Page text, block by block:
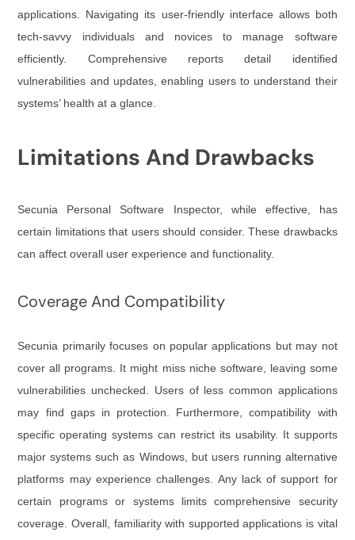
applications. Navigating its user-friendly interface allows both
tech-savvy individuals and novices to manage software
efficiently. Comprehensive reports detail identified
vulnerabilities and updates, enabling users to understand their
systems’ health at a glance.
Limitations And Drawbacks
Secunia Personal Software Inspector, while effective, has
certain limitations that users should consider. These drawbacks
can affect overall user experience and functionality.
Coverage And Compatibility
Secunia primarily focuses on popular applications but may not
cover all programs. It might miss niche software, leaving some
vulnerabilities unchecked. Users of less common applications
may find gaps in protection. Furthermore, compatibility with
specific operating systems can restrict its usability. It supports
major systems such as Windows, but users running alternative
platforms may experience challenges. Any lack of support for
certain programs or systems limits comprehensive security
coverage. Overall, familiarity with supported applications is vital